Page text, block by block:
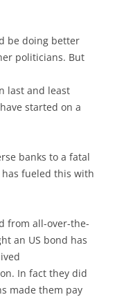
be doing better
politicians. But
last and least
started on a
banks to a fatal
has fueled this with
from all-over-the-
an US bond has
In fact they did
made them pay